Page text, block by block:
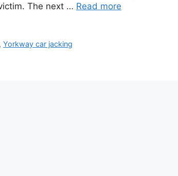
The next … Read more
,Yorkway car jacking